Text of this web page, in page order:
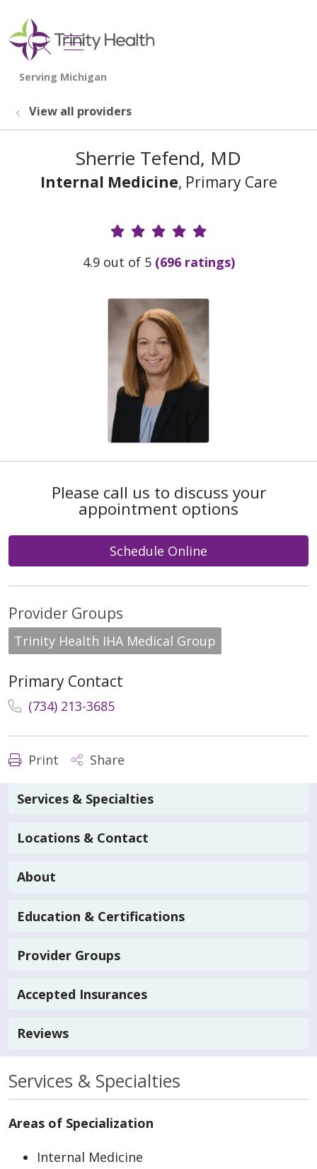
search
show off canvas menu
View all providers
Sherrie Tefend, MD
Internal Medicine, Primary Care
Provider Ratings
4.9 out of 5 (696 ratings)
Please call us to discuss your
appointment options
Schedule Online
Provider Groups
Trinity Health IHA Medical Group
Primary Contact
(734) 213-3685
Print Share
Services & Specialties
Locations & Contact
About
Education & Certifications
Provider Groups
Accepted Insurances
Reviews
Services & Specialties
Areas of Specialization
Internal Medicine